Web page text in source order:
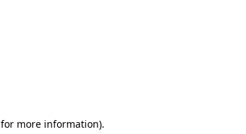
for more information).